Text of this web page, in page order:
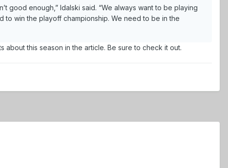
good enough,” Idalski said. “We always want to be playing
to win the playoff championship. We need to be in the
this season in the article. Be sure to check it out.